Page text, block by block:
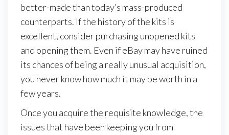
better-made than today’s mass-produced
counterparts. If the history of the kits is
excellent, consider purchasing unopened kits
and opening them. Even if eBay may have ruined
its chances of being a really unusual acquisition,
you never know how much it may be worth in a
few years.
Once you acquire the requisite knowledge, the
issues that have been keeping you from